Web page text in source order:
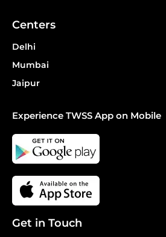
Centers
Delhi
Mumbai
Jaipur
Experience TWSS App on Mobile
Get in Touch